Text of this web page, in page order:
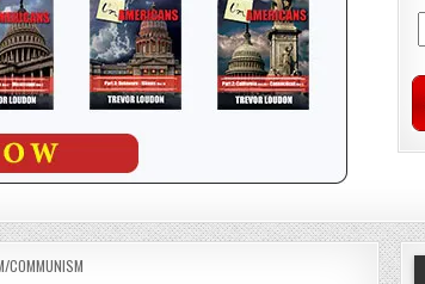
COMMUNISM